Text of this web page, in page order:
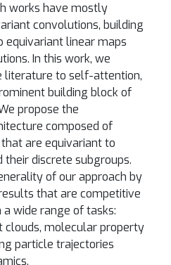
works have mostly
convolutions, building
linear maps
In this work, we
literature to self-attention,
building block of
propose the
composed of
are equivariant to
discrete subgroups.
of our approach by
that are competitive
wide range of tasks:
clouds, molecular property
particle trajectories